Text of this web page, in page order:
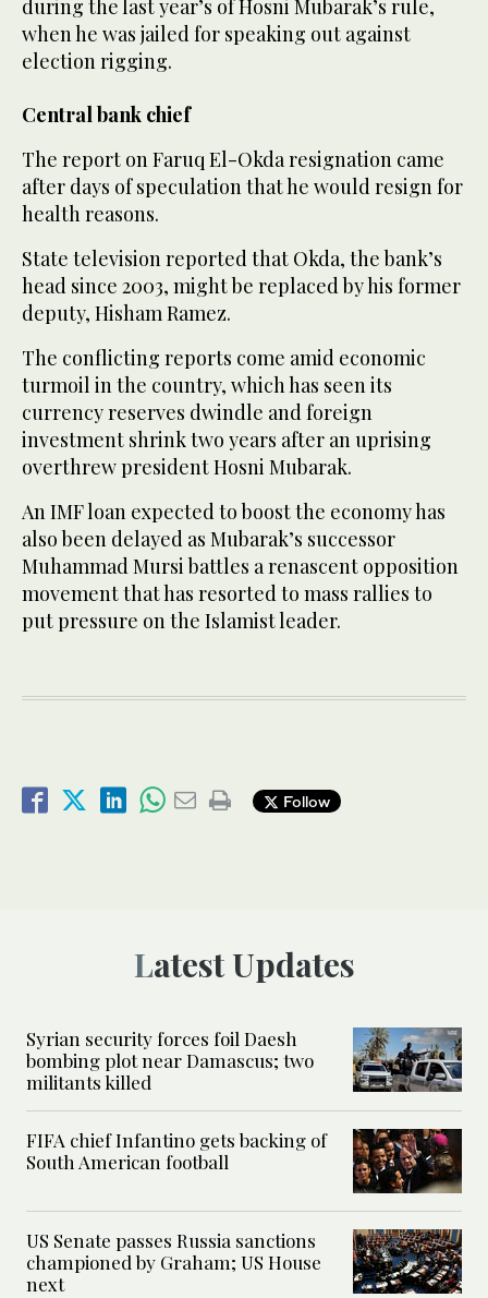
during the last year’s of Hosni Mubarak’s rule,
when he was jailed for speaking out against
election rigging.
Central bank chief
The report on Faruq El-Okda resignation came
after days of speculation that he would resign for
health reasons.
State television reported that Okda, the bank’s
head since 2003, might be replaced by his former
deputy, Hisham Ramez.
The conflicting reports come amid economic
turmoil in the country, which has seen its
currency reserves dwindle and foreign
investment shrink two years after an uprising
overthrew president Hosni Mubarak.
An IMF loan expected to boost the economy has
also been delayed as Mubarak’s successor
Muhammad Mursi battles a renascent opposition
movement that has resorted to mass rallies to
put pressure on the Islamist leader.
Follow
Latest Updates
Syrian security forces foil Daesh
bombing plot near Damascus; two
militants killed
FIFA chief Infantino gets backing of
South American football
US Senate passes Russia sanctions
championed by Graham; US House
next